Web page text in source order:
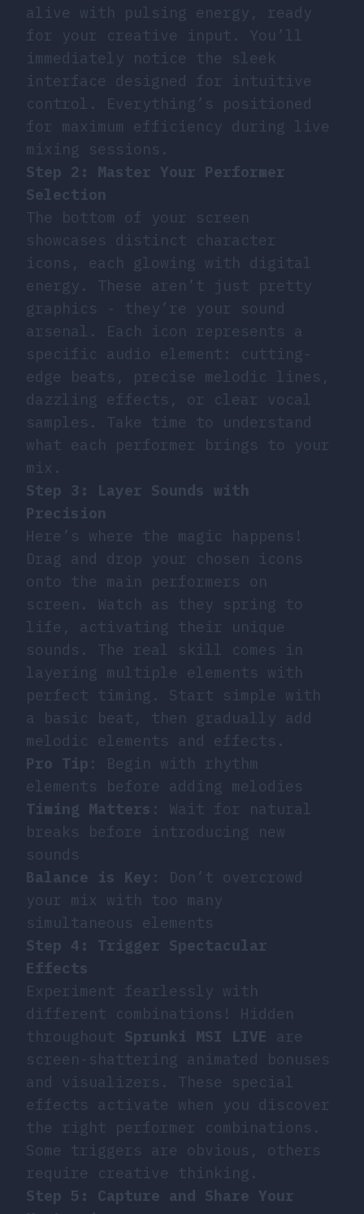
alive with pulsing energy, ready
for your creative input. You’ll
immediately notice the sleek
interface designed for intuitive
control. Everything’s positioned
for maximum efficiency during live
mixing sessions.
Step 2: Master Your Performer
Selection
The bottom of your screen
showcases distinct character
icons, each glowing with digital
energy. These aren’t just pretty
graphics - they’re your sound
arsenal. Each icon represents a
specific audio element: cutting-
edge beats, precise melodic lines,
dazzling effects, or clear vocal
samples. Take time to understand
what each performer brings to your
mix.
Step 3: Layer Sounds with
Precision
Here’s where the magic happens!
Drag and drop your chosen icons
onto the main performers on
screen. Watch as they spring to
life, activating their unique
sounds. The real skill comes in
layering multiple elements with
perfect timing. Start simple with
a basic beat, then gradually add
melodic elements and effects.
Pro Tip : Begin with rhythm
elements before adding melodies
Timing Matters : Wait for natural
breaks before introducing new
sounds
Balance is Key : Don’t overcrowd
your mix with too many
simultaneous elements
Step 4: Trigger Spectacular
Effects
Experiment fearlessly with
different combinations! Hidden
throughout Sprunki MSI LIVE are
screen-shattering animated bonuses
and visualizers. These special
effects activate when you discover
the right performer combinations.
Some triggers are obvious, others
require creative thinking.
Step 5: Capture and Share Your